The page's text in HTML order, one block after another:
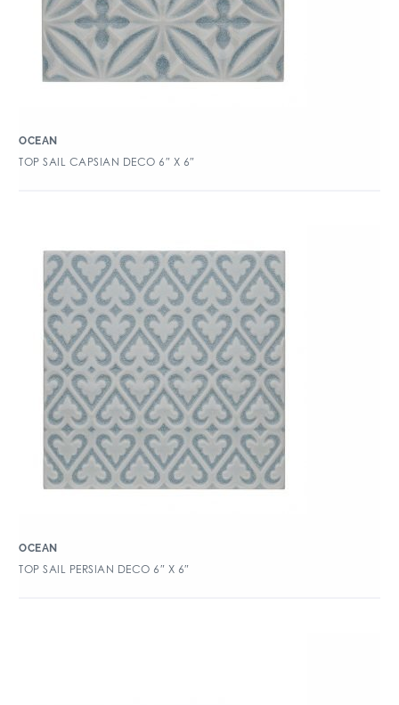
OCEAN
TOP SAIL CAPSIAN DECO 6″ X 6″
OCEAN
TOP SAIL PERSIAN DECO 6″ X 6″